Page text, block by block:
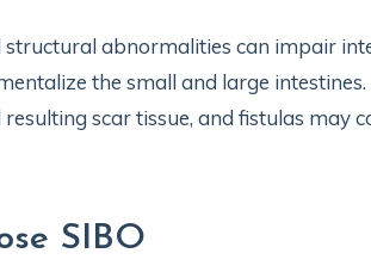
abnormalities can impair
the small and large
scar tissue, and fistulas may
SIBO